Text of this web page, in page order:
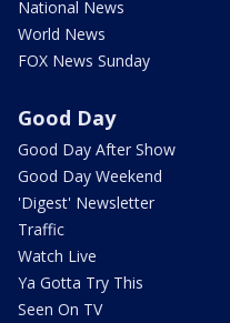
National News
World News
FOX News Sunday
Good Day
Good Day After Show
Good Day Weekend
'Digest' Newsletter
Traffic
Watch Live
Ya Gotta Try This
Seen On TV